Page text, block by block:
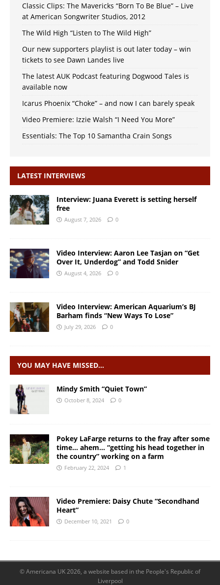
Classic Clips: The Mavericks “Born To Be Blue” – Live
at American Songwriter Studios, 2012
The Wild High “Listen to The Wild High”
Our new supporters playlist is out later today – win
tickets to see Dawn Landes live
The latest AUK Podcast featuring Dogwood Tales is
available now
Icarus Phoenix “Choke” – and now I can barely speak
Video Premiere: Izzie Walsh “I Need You More”
Essentials: The Top 10 Samantha Crain Songs
LATEST INTERVIEWS
Interview: Juana Everett is setting herself
free
August 7, 2026 0
Video Interview: Aaron Lee Tasjan on “Get
Over It, Underdog” and Todd Snider
August 4, 2026 0
Video Interview: American Aquarium’s BJ
Barham finds “New Ways To Lose”
July 29, 2026 0
YOU MAY HAVE MISSED…
Mindy Smith “Quiet Town”
October 8, 2024 0
Pokey LaFarge returns to the fray after some
time… ahem… “getting his head together in
the country” working on a farm
February 22, 2024 1
Video Premiere: Daisy Chute “Secondhand
Heart”
December 10, 2021 0
© Americana UK 2026, a website based in the People's Republic of
Liverpool